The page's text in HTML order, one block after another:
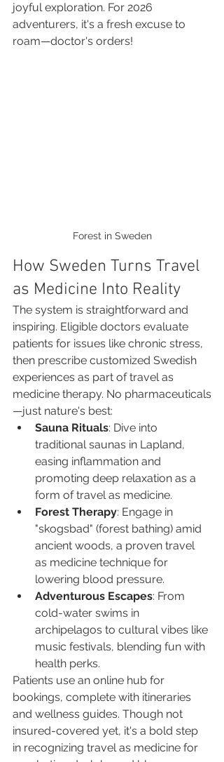
joyful exploration. For 2026
adventurers, it's a fresh excuse to
roam—doctor's orders!
Forest in Sweden
How Sweden Turns Travel
as Medicine Into Reality
The system is straightforward and
inspiring. Eligible doctors evaluate
patients for issues like chronic stress,
then prescribe customized Swedish
experiences as part of travel as
medicine therapy. No pharmaceuticals
—just nature's best:
Sauna Rituals: Dive into
traditional saunas in Lapland,
easing inflammation and
promoting deep relaxation as a
form of travel as medicine.
Forest Therapy: Engage in
"skogsbad" (forest bathing) amid
ancient woods, a proven travel
as medicine technique for
lowering blood pressure.
Adventurous Escapes: From
cold-water swims in
archipelagos to cultural vibes like
music festivals, blending fun with
health perks.
Patients use an online hub for
bookings, complete with itineraries
and wellness guides. Though not
insured-covered yet, it's a bold step
in recognizing travel as medicine for